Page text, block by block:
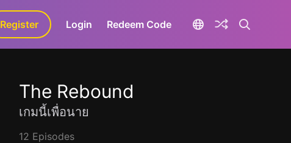
GaLa+
Register Login Redeem Code
The Rebound
เกมนี้เพื่อนาย
12 Episodes